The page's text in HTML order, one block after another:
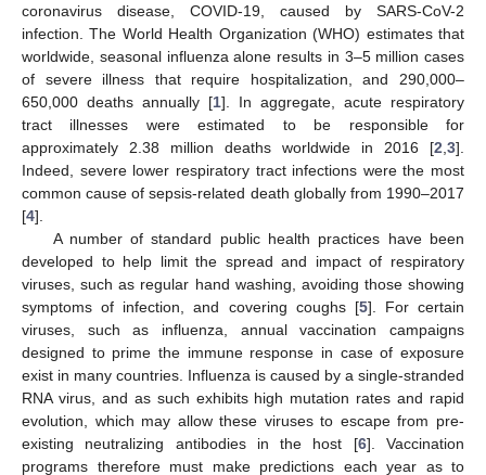
coronavirus disease, COVID-19, caused by SARS-CoV-2
infection. The World Health Organization (WHO) estimates that
worldwide, seasonal influenza alone results in 3–5 million cases
of severe illness that require hospitalization, and 290,000–
650,000 deaths annually [1]. In aggregate, acute respiratory
tract illnesses were estimated to be responsible for
approximately 2.38 million deaths worldwide in 2016 [2 3].
Indeed, severe lower respiratory tract infections were the most
common cause of sepsis-related death globally from 1990–2017
[4].
A number of standard public health practices have been
developed to help limit the spread and impact of respiratory
viruses, such as regular hand washing, avoiding those showing
symptoms of infection, and covering coughs [5]. For certain
viruses, such as influenza, annual vaccination campaigns
designed to prime the immune response in case of exposure
exist in many countries. Influenza is caused by a single-stranded
RNA virus, and as such exhibits high mutation rates and rapid
evolution, which may allow these viruses to escape from pre-
existing neutralizing antibodies in the host [6]. Vaccination
programs therefore must make predictions each year as to